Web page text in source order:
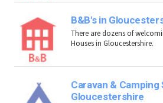
B&B's in
There are dozens of
Houses in Gloucestershire.
Caravan & Camping
Gloucestershire